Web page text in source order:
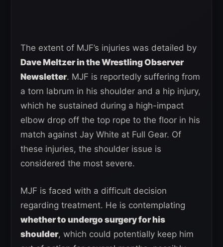
The extent of MJF’s injuries was detailed by
Dave Meltzer in the Wrestling Observer
Newsletter. MJF is reportedly suffering from
a torn labrum in his shoulder and a hip injury,
which he sustained during a high-impact
elbow drop off the top rope to the floor in his
match against Jay White at Full Gear. Of
these injuries, the shoulder issue is
considered the most severe.
MJF is faced with a difficult decision
regarding treatment. He is contemplating
whether to undergo surgery for his
shoulder, which could potentially keep him